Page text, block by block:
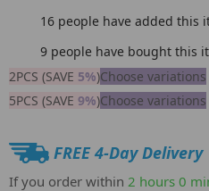
16 people have added this
9 people have bought this
2PCS (SAVE 5%)Choose variations
5PCS (SAVE 9%)Choose variations
FREE 4-Day Delivery
If you order within 2 hours 0